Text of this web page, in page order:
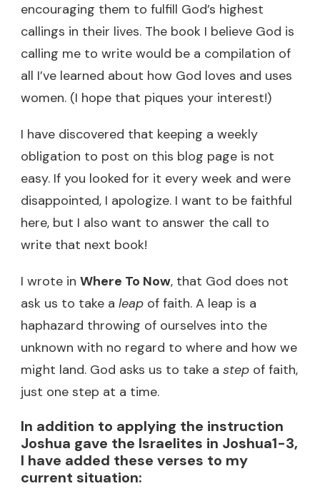
encouraging them to fulfill God’s highest
callings in their lives. The book I believe God is
calling me to write would be a compilation of
all I’ve learned about how God loves and uses
women. (I hope that piques your interest!)
I have discovered that keeping a weekly
obligation to post on this blog page is not
easy. If you looked for it every week and were
disappointed, I apologize. I want to be faithful
here, but I also want to answer the call to
write that next book!
I wrote in Where To Now, that God does not
ask us to take a leap of faith. A leap is a
haphazard throwing of ourselves into the
unknown with no regard to where and how we
might land. God asks us to take a step of faith,
just one step at a time.
In addition to applying the instruction
Joshua gave the Israelites in Joshua1-3,
I have added these verses to my
current situation: